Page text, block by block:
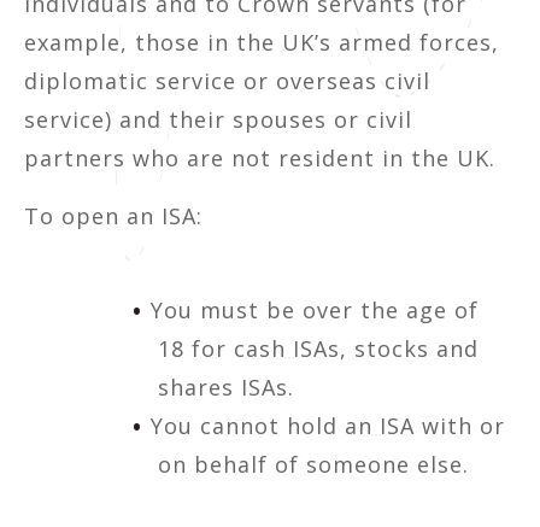
example, those in the UK’s armed forces,
diplomatic service or overseas civil
service) and their spouses or civil
partners who are not resident in the UK.
To open an ISA:
You must be over the age of
18 for cash ISAs, stocks and
shares ISAs.
You cannot hold an ISA with or
on behalf of someone else.